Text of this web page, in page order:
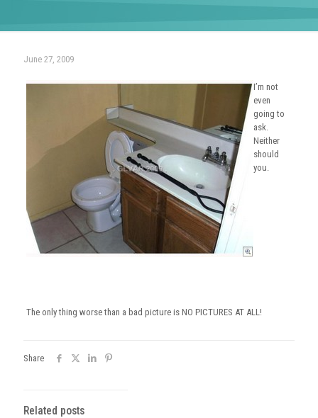
June 27, 2009
I’m not
even
going to
ask.
Neither
should
you.
The only thing worse than a bad picture is NO PICTURES AT ALL!
Share
Related posts